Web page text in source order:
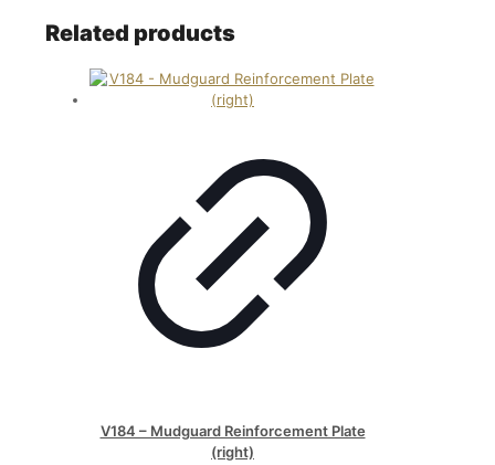
Related products
V184 – Mudguard Reinforcement Plate
(right)